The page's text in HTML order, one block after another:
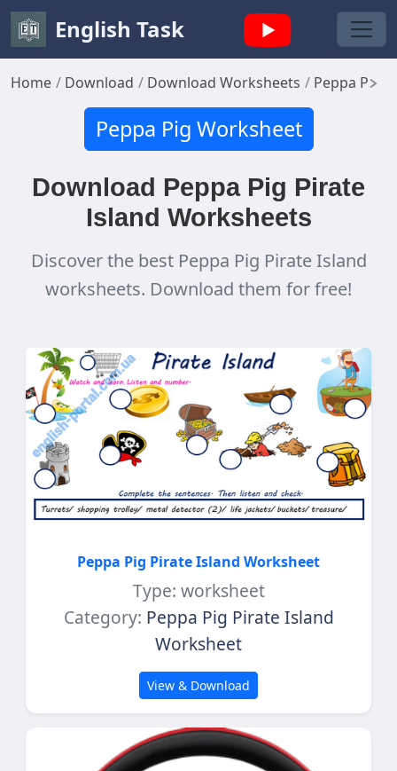
English Task
Home Download Download Worksheets Peppa Pig
Peppa Pig Worksheet
Download Peppa Pig Pirate
Island Worksheets
Discover the best Peppa Pig Pirate Island
worksheets. Download them for free!
Peppa Pig Pirate Island Worksheet
Type: worksheet
Category: Peppa Pig Pirate Island
Worksheet
View & Download